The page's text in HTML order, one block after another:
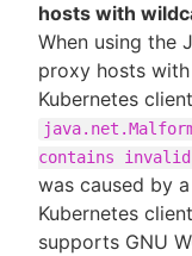
hosts with
When using the
proxy hosts
Kubernetes
contains
was caused by
Kubernetes
supports GNU